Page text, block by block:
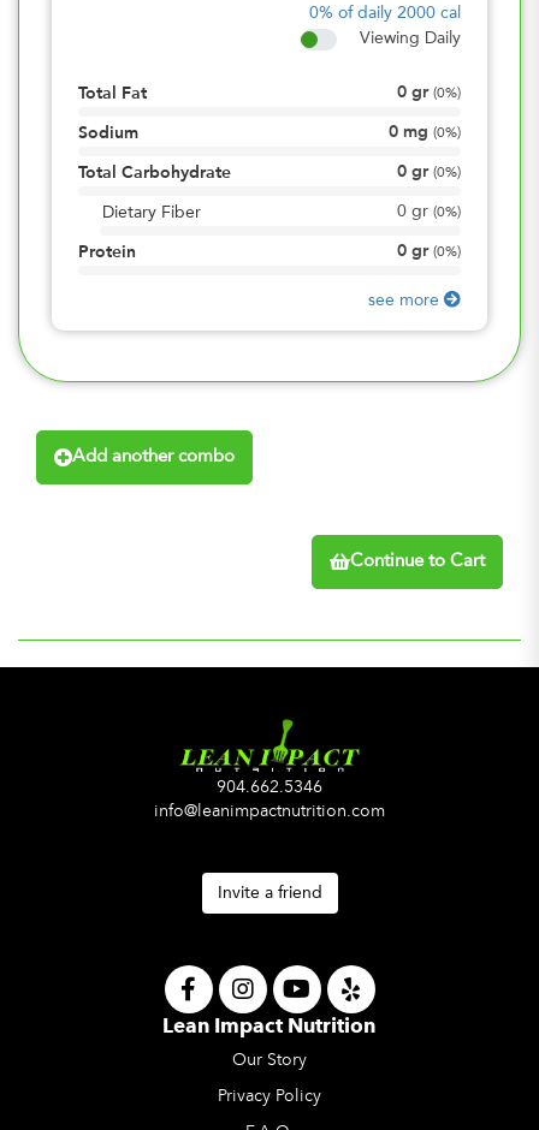
0% of daily 2000 cal
Viewing Daily
Total Fat 0 gr (0%)
Sodium 0 mg (0%)
Total Carbohydrate 0 gr (0%)
Dietary Fiber 0 gr (0%)
Protein 0 gr (0%)
see more
Add another combo
Continue to Cart
904.662.5346
info@leanimpactnutrition.com
Invite a friend
Lean Impact Nutrition
Our Story
Privacy Policy